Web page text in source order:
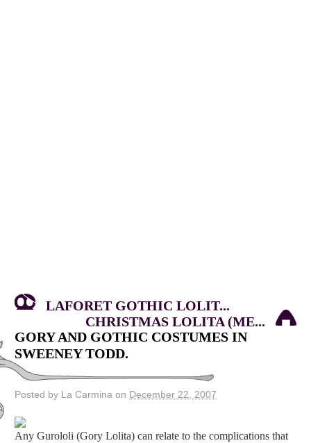
LAFORET GOTHIC LOLIT...
CHRISTMAS LOLITA (ME...
GORY AND GOTHIC COSTUMES IN
SWEENEY TODD.
Posted by La Carmina on December 22, 2007
Any Gurololi (Gory Lolita) can relate to the complications that